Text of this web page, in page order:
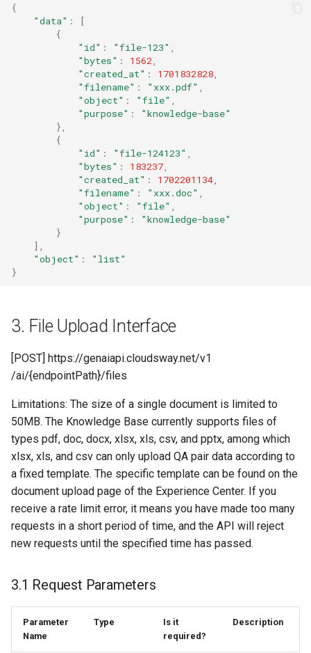
{
"data" :
[
{
"id" : "file-123"
"bytes" : 1562
"created_at" : 1701832828
"filename" : "xxx.pdf"
"object" : "file"
"purpose" :
"knowledge-base"
},
{
"id" : "file-124123"
"bytes" : 183237
"created_at" : 1702201134
"filename" : "xxx.doc"
"object" : "file"
"purpose" :
"knowledge-base"
}
],
"object" :
"list"
}
3. File Upload Interface
[POST] https://genaiapi.cloudsway.net/v1
/ai/{endpointPath}/files
Limitations: The size of a single document is limited to
50MB. The Knowledge Base currently supports files of
types pdf, doc, docx, xlsx, xls, csv, and pptx, among which
xlsx, xls, and csv can only upload QA pair data according to
a fixed template. The specific template can be found on the
document upload page of the Experience Center. If you
receive a rate limit error, it means you have made too many
requests in a short period of time, and the API will reject
new requests until the specified time has passed.
3.1 Request Parameters
Parameter
Name
Type
Is it
required?
Description